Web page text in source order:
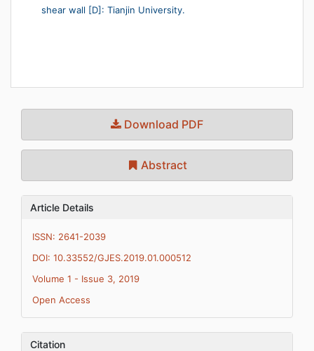
shear wall [D]: Tianjin University.
Download PDF
Abstract
Article Details
ISSN: 2641-2039
DOI: 10.33552/GJES.2019.01.000512
Volume 1 - Issue 3, 2019
Open Access
Citation